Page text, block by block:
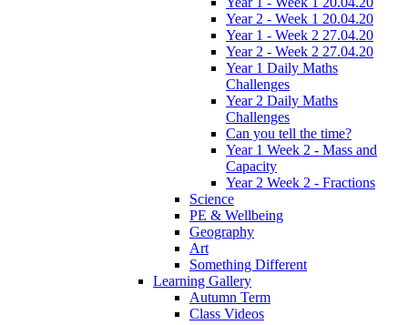
Year 2 - Week 1 20.04.20
Year 1 - Week 2 27.04.20
Year 2 - Week 2 27.04.20
Year 1 Daily Maths
Challenges
Year 2 Daily Maths
Challenges
Can you tell the time?
Year 1 Week 2 - Mass and
Capacity
Year 2 Week 2 - Fractions
Science
PE & Wellbeing
Geography
Art
Something Different
Learning Gallery
Autumn Term
Class Videos